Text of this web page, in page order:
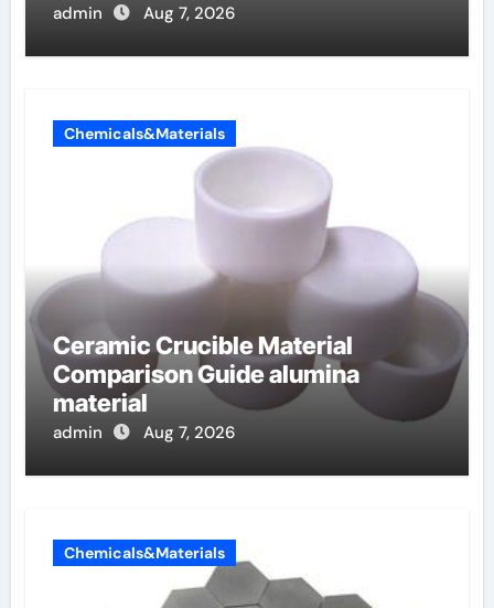
admin Aug 7, 2026
Chemicals&Materials
Ceramic Crucible Material
Comparison Guide alumina
material
admin Aug 7, 2026
Chemicals&Materials